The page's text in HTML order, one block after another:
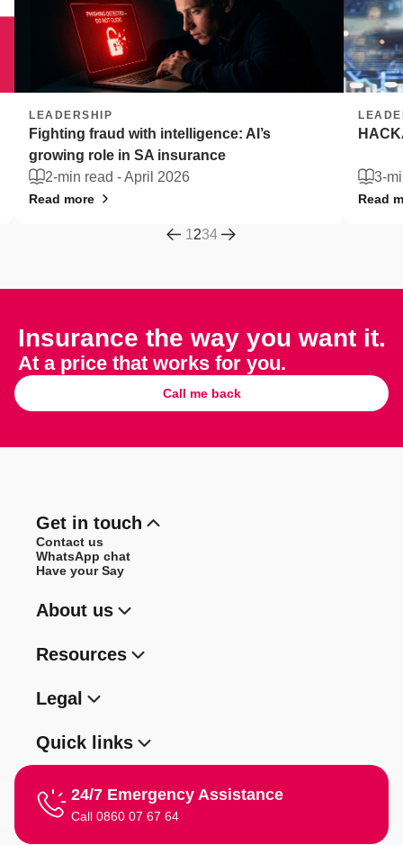
LEADERSHIP
Fighting fraud with intelligence: AI’s
growing role in SA insurance
2-min read -April 2026
Read more
3-
Read
1 234
Insurance the way you want it.
At a price that works for you.
Call me back
Get in touch
Contact us
WhatsApp chat
Have your Say
About us
Resources
Legal
Quick links
24/7 Emergency Assistance
Call 0860 07 67 64